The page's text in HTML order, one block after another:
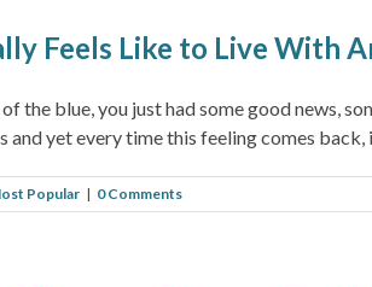
Feels Like to Live With
the blue, you just had some good news,
and yet every time this feeling comes
Popular | 0 Comments